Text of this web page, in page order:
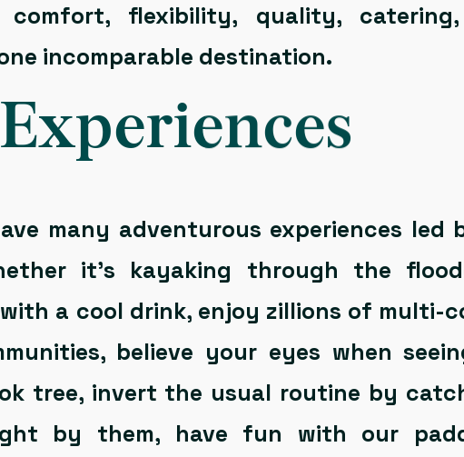
comfort, flexibility, quality,
incomparable destination.
Experiences
many adventurous experiences led
it’s kayaking through the
a cool drink, enjoy zillions of multi-
believe your eyes when
tree, invert the usual routine by
by them, have fun with our